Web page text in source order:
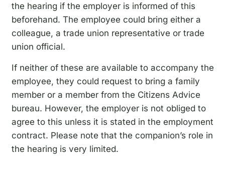
the hearing if the employer is informed of this
beforehand. The employee could bring either a
colleague, a trade union representative or trade
union official.
If neither of these are available to accompany the
employee, they could request to bring a family
member or a member from the Citizens Advice
bureau. However, the employer is not obliged to
agree to this unless it is stated in the employment
contract. Please note that the companion’s role in
the hearing is very limited.